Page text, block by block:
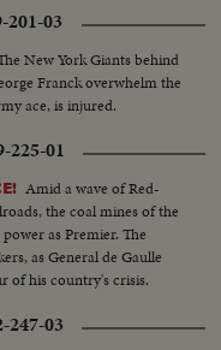
201-03
New York Giants behind
Franck overwhelm the
ace, is injured.
225-01
Amid a wave of Red-
the coal mines of the
as Premier. The
as General de Gaulle
of his country's crisis.
247-03